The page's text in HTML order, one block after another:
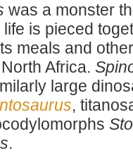
was a monster
is pieced
meals and
Africa.
large
,
.